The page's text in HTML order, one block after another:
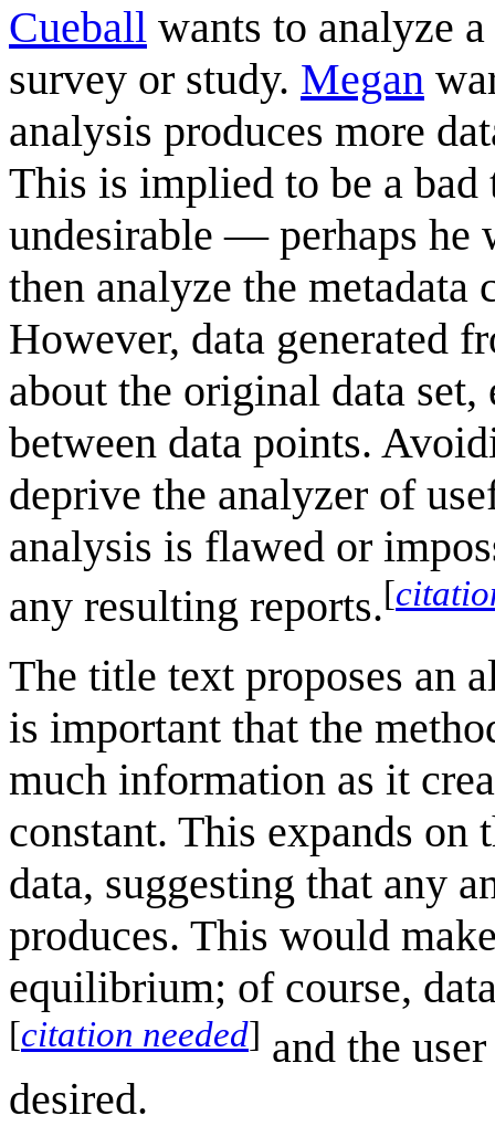
Cueball wants to analyze
survey or study. Megan
analysis produces more
This is implied to be a
undesirable — perhaps he
then analyze the metadata
However, data generated
about the original data
between data points.
deprive the analyzer of
analysis is flawed or
any resulting reports.[
The title text proposes an
is important that the
much information as it
constant. This expands on
data, suggesting that any
produces. This would
equilibrium; of course,
[citation needed] and the
desired.